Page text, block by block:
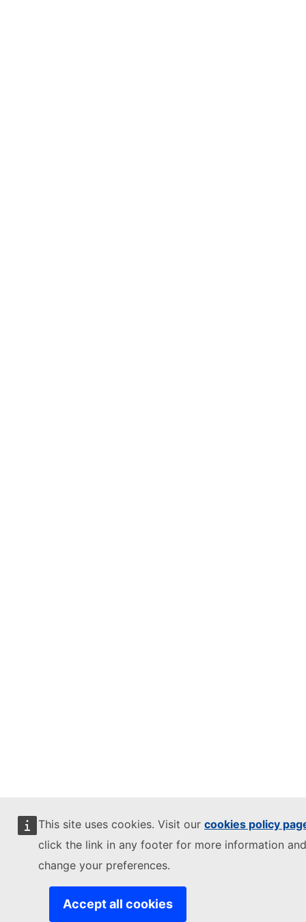
This site uses cookies. Visit our cookies policy
click the link in any footer for more information
change your preferences.
Accept all cookies